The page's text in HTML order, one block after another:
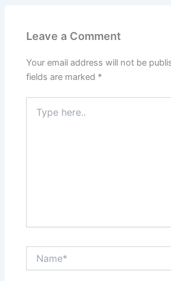
Leave a Comment
Your email address will not be
fields are marked *
here..